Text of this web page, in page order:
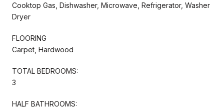
Cooktop Gas, Dishwasher, Microwave, Refrigerator, Washer
Dryer
FLOORING
Carpet, Hardwood
TOTAL BEDROOMS:
3
HALF BATHROOMS: